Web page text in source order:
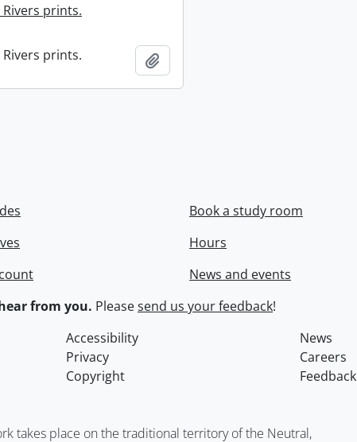
prints.
prints.
Book a study room
Hours
News and events
from you. Pleasesend us your feedback!
Accessibility
News
Privacy
Careers
Copyright Feedback
takes place on the traditional territory of the Neutral,